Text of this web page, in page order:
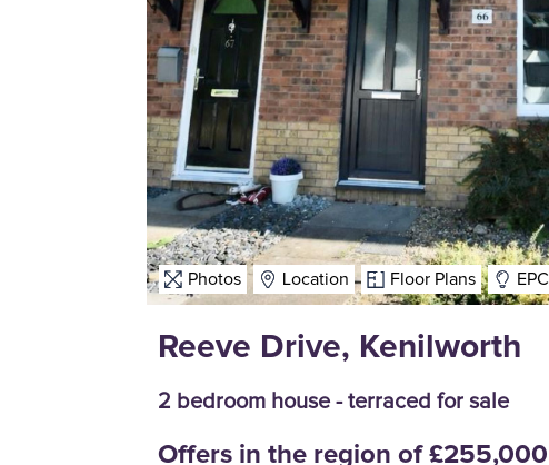
Photos Location Floor Plans EPC
Reeve Drive, Kenilworth
2 bedroom house - terraced for sale
Offers in the region of £255,000